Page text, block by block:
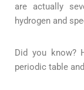
are actually
hydrogen and
Did you know?
periodic table